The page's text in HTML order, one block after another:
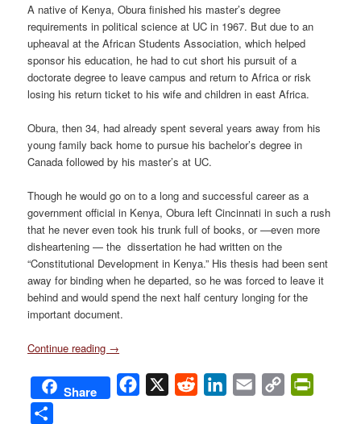
A native of Kenya, Obura finished his master’s degree
requirements in political science at UC in 1967. But due to an
upheaval at the African Students Association, which helped
sponsor his education, he had to cut short his pursuit of a
doctorate degree to leave campus and return to Africa or risk
losing his return ticket to his wife and children in east Africa.
Obura, then 34, had already spent several years away from his
young family back home to pursue his bachelor’s degree in
Canada followed by his master’s at UC.
Though he would go on to a long and successful career as a
government official in Kenya, Obura left Cincinnati in such a rush
that he never even took his trunk full of books, or —even more
disheartening — the dissertation he had written on the
“Constitutional Development in Kenya.” His thesis had been sent
away for binding when he departed, so he was forced to leave it
behind and would spend the next half century longing for the
important document.
Continue reading →
Share Facebook
X Reddit LinkedIn
Email
Copy